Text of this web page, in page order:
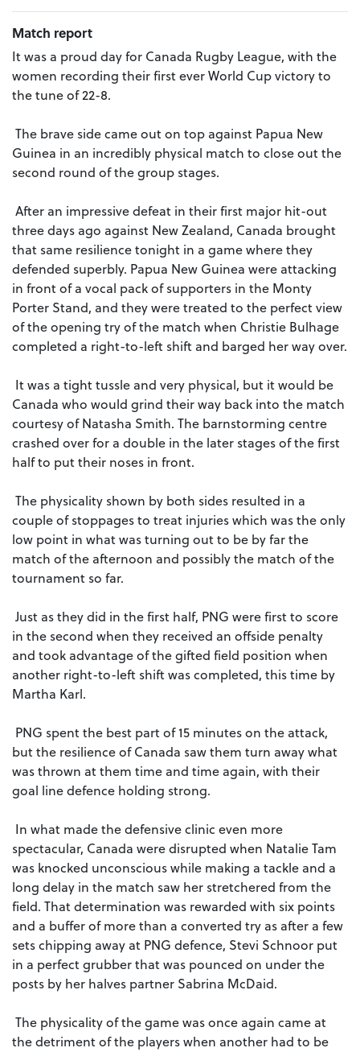
Match report
It was a proud day for Canada Rugby League, with the
women recording their first ever World Cup victory to
the tune of 22-8.
The brave side came out on top against Papua New
Guinea in an incredibly physical match to close out the
second round of the group stages.
After an impressive defeat in their first major hit-out
three days ago against New Zealand, Canada brought
that same resilience tonight in a game where they
defended superbly. Papua New Guinea were attacking
in front of a vocal pack of supporters in the Monty
Porter Stand, and they were treated to the perfect view
of the opening try of the match when Christie Bulhage
completed a right-to-left shift and barged her way over.
It was a tight tussle and very physical, but it would be
Canada who would grind their way back into the match
courtesy of Natasha Smith. The barnstorming centre
crashed over for a double in the later stages of the first
half to put their noses in front.
The physicality shown by both sides resulted in a
couple of stoppages to treat injuries which was the only
low point in what was turning out to be by far the
match of the afternoon and possibly the match of the
tournament so far.
Just as they did in the first half, PNG were first to score
in the second when they received an offside penalty
and took advantage of the gifted field position when
another right-to-left shift was completed, this time by
Martha Karl.
PNG spent the best part of 15 minutes on the attack,
but the resilience of Canada saw them turn away what
was thrown at them time and time again, with their
goal line defence holding strong.
In what made the defensive clinic even more
spectacular, Canada were disrupted when Natalie Tam
was knocked unconscious while making a tackle and a
long delay in the match saw her stretchered from the
field. That determination was rewarded with six points
and a buffer of more than a converted try as after a few
sets chipping away at PNG defence, Stevi Schnoor put
in a perfect grubber that was pounced on under the
posts by her halves partner Sabrina McDaid.
The physicality of the game was once again came at
the detriment of the players when another had to be